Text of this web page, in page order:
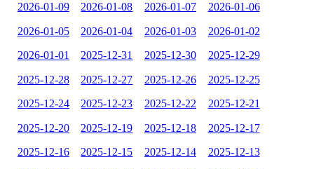
2026-01-09 2026-01-08 2026-01-07 2026-01-06
2026-01-05 2026-01-04 2026-01-03 2026-01-02
2026-01-01 2025-12-31 2025-12-30 2025-12-29
2025-12-28 2025-12-27 2025-12-26 2025-12-25
2025-12-24 2025-12-23 2025-12-22 2025-12-21
2025-12-20 2025-12-19 2025-12-18 2025-12-17
2025-12-16 2025-12-15 2025-12-14 2025-12-13